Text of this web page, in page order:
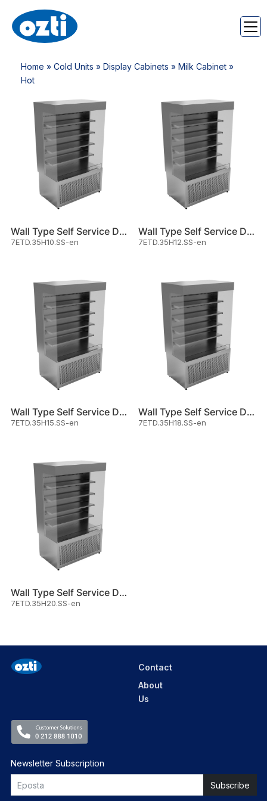
Home » Cold Units » Display Cabinets » Milk Cabinet »
Hot
Wall Type Self Service Displa
7ETD.35H10.SS-en
Wall Type Self Service Displa
7ETD.35H12.SS-en
Wall Type Self Service Displa
7ETD.35H15.SS-en
Wall Type Self Service Displa
7ETD.35H18.SS-en
Wall Type Self Service Displa
7ETD.35H20.SS-en
Contact
About
Us
Newsletter Subscription